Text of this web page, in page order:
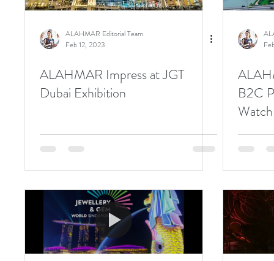
ALAHMAR Editorial Team
Feb 12, 2023
ALAHMAR Impress at JGT
Dubai Exhibition
B2C
Show